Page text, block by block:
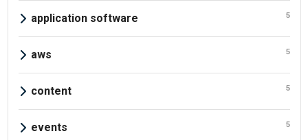
application software 5
aws 5
content 5
events 5